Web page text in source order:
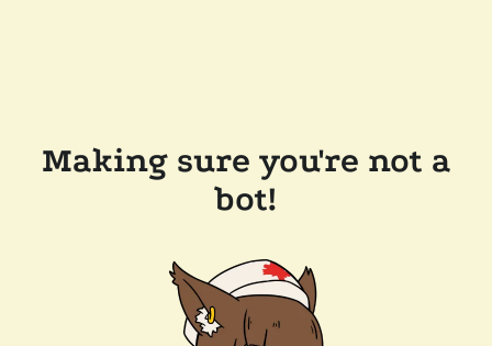
Making sure you're not a
bot!